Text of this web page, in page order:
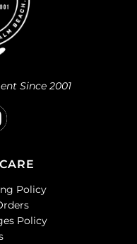
Since 2001
Policy
Policy